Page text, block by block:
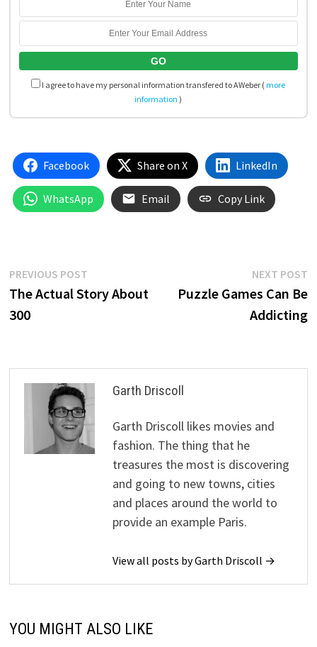
I agree to have my personal information transfered to AWeber (more
information )
Facebook Share on X LinkedIn
WhatsApp Email Copy Link
Post
navigation
PREVIOUS POSTPrevious
post:
The Actual Story About
300
NEXT POST
Puzzle Games Can Be
Addicting
Garth Driscoll
Garth Driscoll likes movies and
fashion. The thing that he
treasures the most is discovering
and going to new towns, cities
and places around the world to
provide an example Paris.
View all posts by Garth Driscoll →
YOU MIGHT ALSO LIKE